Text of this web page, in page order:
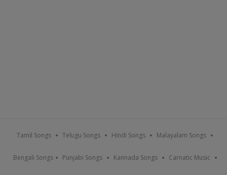
Tamil Songs Telugu Songs Hindi Songs Malayalam Songs
Bengali Songs Punjabi Songs Kannada Songs Carnatic Music